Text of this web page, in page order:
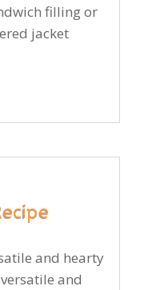
filling or
jacket
and hearty
and